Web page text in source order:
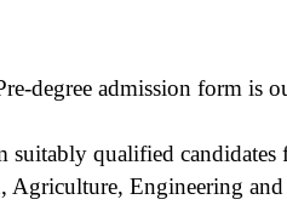
degree admission form is
qualified candidates
Agriculture, Engineering